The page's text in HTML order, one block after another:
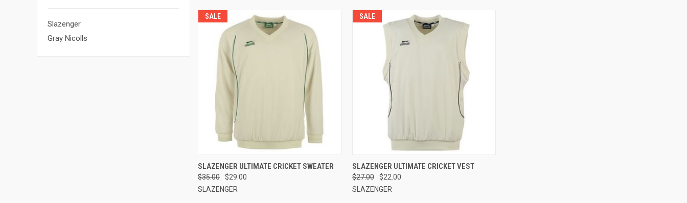
Slazenger
Gray Nicolls
SALE
QUICK VIEW VIEW OPTIONS
Compare
SLAZENGER ULTIMATE CRICKET SWEATER
$35.00
$29.00
SLAZENGER
SALE
QUICK VIEW VIEW OPTIONS
Compare
SLAZENGER ULTIMATE CRICKET VEST
$27.00
$22.00
SLAZENGER